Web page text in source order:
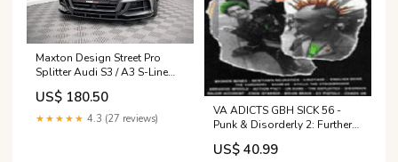
Maxton Design Street Pro
Splitter Audi S3 / A3 S-Line
Sportback 8V Facelift
Generation/Year of production
- tab\C205 Facelift [2018-
US$ 180.50
★★★★★ 4.3 (27 reviews)
VA ADICTS GBH SICK 56 -
Punk & Disorderly 2: Further
Charges
US$ 40.99